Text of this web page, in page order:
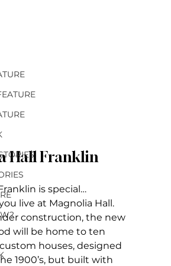
Hall Franklin
is special…
live at Magnolia Hall.
construction, the new
will be home to ten
houses, designed
1900’s, but built with